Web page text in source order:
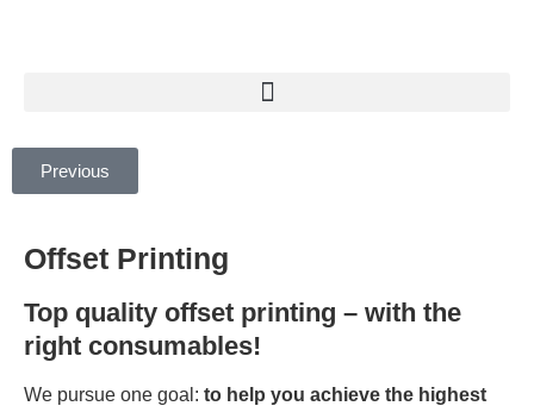
Previous
Offset Printing
Top quality offset printing – with the
right consumables!
We pursue one goal: to help you achieve the highest